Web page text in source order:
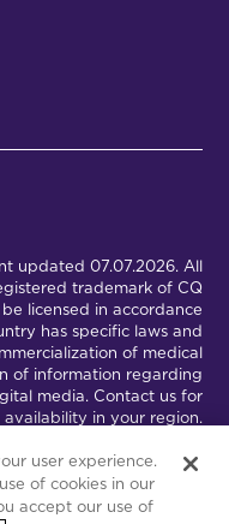
updated 07.07.2026. All
trademark of CQ
licensed in accordance
has specific laws and
of medical
of information regarding
media. Contact us for
availability in your region.
Portal
user experience.
of cookies in our
accept our use of